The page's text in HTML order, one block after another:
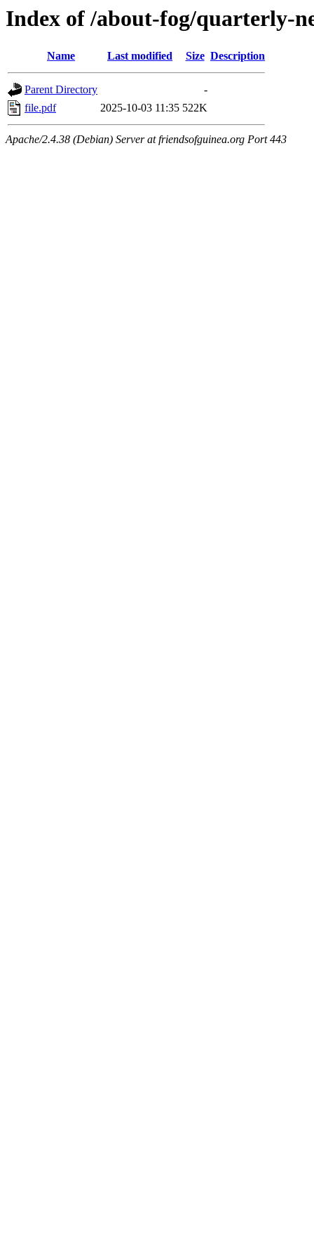
Index of /about-fog/quarterly-
Name Last modified Size Description
Parent Directory
-
file.pdf
2025-10-03 11:35 522K
Apache/2.4.38 (Debian) Server at friendsofguinea.org Port 443